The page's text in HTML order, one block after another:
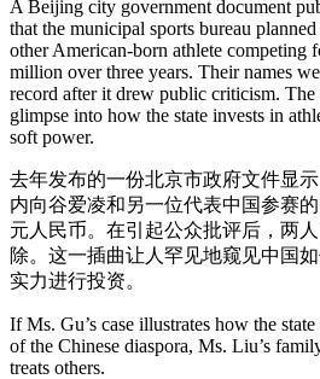
A Beijing city government document
that the municipal sports bureau
other American-born athlete competing
million over three years. Their names
record after it drew public criticism. The
glimpse into how the state invests in
soft power.
去年发布的一份北京市政府文件显
内向谷爱凌和另一位代表中国参赛
元人民币。在引起公众批评后，两
除。这一插曲让人罕见地窥见中国
实力进行投资。
If Ms. Gu’s case illustrates how the
of the Chinese diaspora, Ms. Liu’s
treats others.